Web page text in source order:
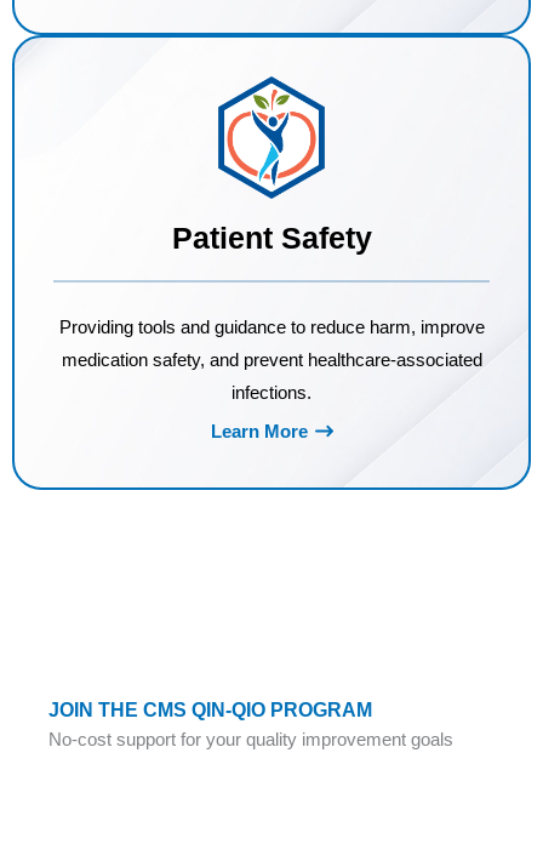
Patient Safety
Providing tools and guidance to reduce harm, improve
medication safety, and prevent healthcare-associated
infections.
Learn More
JOIN THE CMS QIN-QIO PROGRAM
No-cost support for your quality improvement goals